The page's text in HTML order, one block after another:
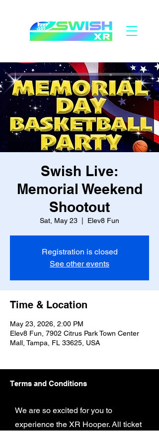
Swish Live:
Memorial Weekend
Shootout
Sat, May 23 Elev8 Fun
Registration is closed
See other events
Time & Location
May 23, 2026, 2:00 PM
Elev8 Fun, 7902 Citrus Park Town Center
Mall, Tampa, FL 33625, USA
Terms and Conditions
We are so excited for you to
experience the XR Hooper. All ticket